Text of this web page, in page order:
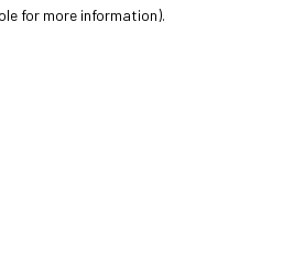
for more information).